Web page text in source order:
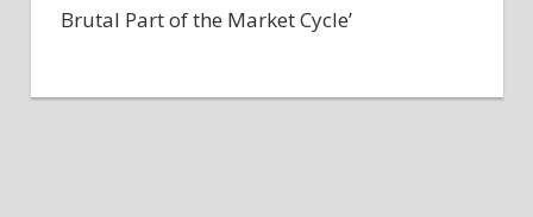
Brutal Part of the Market Cycle’